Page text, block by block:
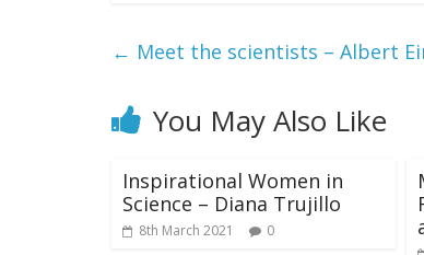
← Meet the scientists – Albert
You May Also Like
Inspirational Women in
Science – Diana Trujillo
8th March 2021 0